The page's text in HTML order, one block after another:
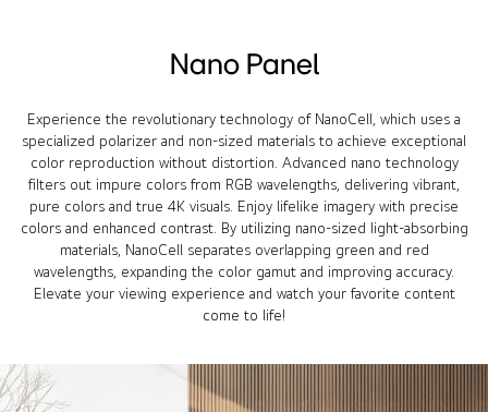
Nano Panel
Experience the revolutionary technology of NanoCell, which uses a
specialized polarizer and non-sized materials to achieve exceptional
color reproduction without distortion. Advanced nano technology
filters out impure colors from RGB wavelengths, delivering vibrant,
pure colors and true 4K visuals. Enjoy lifelike imagery with precise
colors and enhanced contrast. By utilizing nano-sized light-absorbing
materials, NanoCell separates overlapping green and red
wavelengths, expanding the color gamut and improving accuracy.
Elevate your viewing experience and watch your favorite content
come to life!